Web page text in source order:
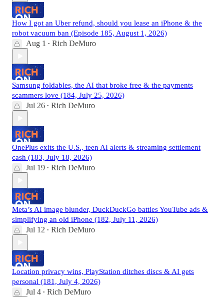
How I got an Uber refund, should you lease an iPhone & the
robot vacuum ban (Episode 185, August 1, 2026)
Aug 1 • Rich DeMuro
Samsung foldables, the AI that broke free & the payments
scammers love (184, July 25, 2026)
Jul 26 • Rich DeMuro
OnePlus exits the U.S., teen AI alerts & streaming settlement
cash (183, July 18, 2026)
Jul 19 • Rich DeMuro
Meta’s AI image blunder, DuckDuckGo battles YouTube ads &
simplifying an old iPhone (182, July 11, 2026)
Jul 12 • Rich DeMuro
Location privacy wins, PlayStation ditches discs & AI gets
personal (181, July 4, 2026)
Jul 4 • Rich DeMuro